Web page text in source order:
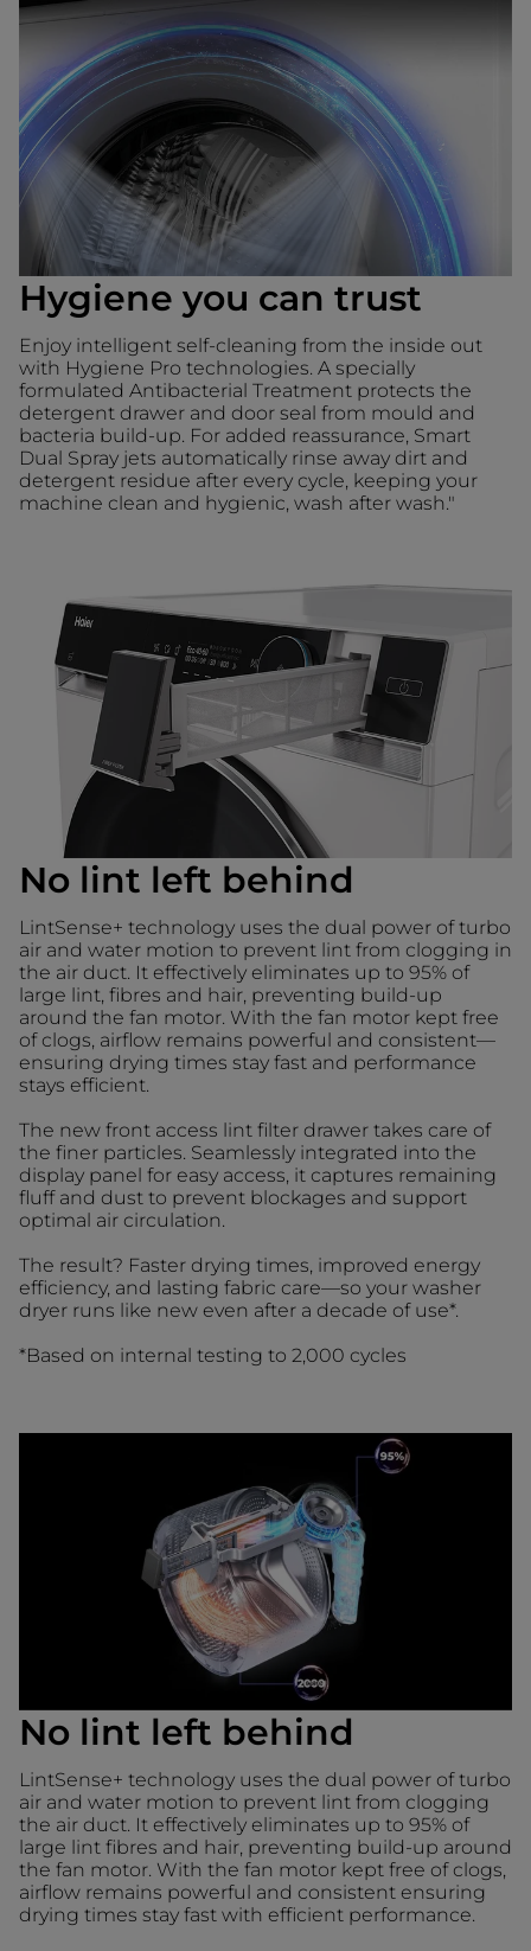
Hygiene you can trust
Enjoy intelligent self-cleaning from the inside out
with Hygiene Pro technologies. A specially
formulated Antibacterial Treatment protects the
detergent drawer and door seal from mould and
bacteria build-up. For added reassurance, Smart
Dual Spray jets automatically rinse away dirt and
detergent residue after every cycle, keeping your
machine clean and hygienic, wash after wash."
No lint left behind
LintSense+ technology uses the dual power of turbo
air and water motion to prevent lint from clogging in
the air duct. It effectively eliminates up to 95% of
large lint, fibres and hair, preventing build-up
around the fan motor. With the fan motor kept free
of clogs, airflow remains powerful and consistent—
ensuring drying times stay fast and performance
stays efficient.
The new front access lint filter drawer takes care of
the finer particles. Seamlessly integrated into the
display panel for easy access, it captures remaining
fluff and dust to prevent blockages and support
optimal air circulation.
The result? Faster drying times, improved energy
efficiency, and lasting fabric care—so your washer
dryer runs like new even after a decade of use*.
*Based on internal testing to 2,000 cycles
No lint left behind
LintSense+ technology uses the dual power of turbo
air and water motion to prevent lint from clogging
the air duct. It effectively eliminates up to 95% of
large lint fibres and hair, preventing build-up around
the fan motor. With the fan motor kept free of clogs,
airflow remains powerful and consistent ensuring
drying times stay fast with efficient performance.